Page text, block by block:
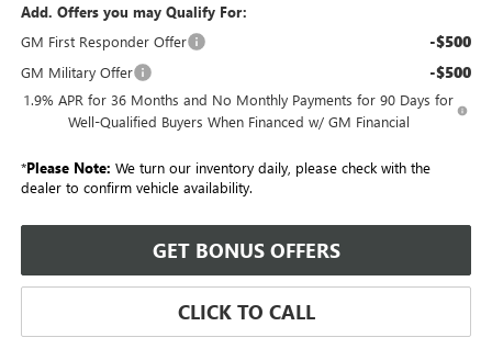
Add. Offers you may Qualify For:
GM First Responder Offer
-$500
GM Military Offer -$500
1.9% APR for 36 Months and No Monthly Payments for 90 Days for
Well-Qualified Buyers When Financed w/ GM Financial
*Please Note: We turn our inventory daily, please check with the
dealer to confirm vehicle availability.
GET BONUS OFFERS
CLICK TO CALL